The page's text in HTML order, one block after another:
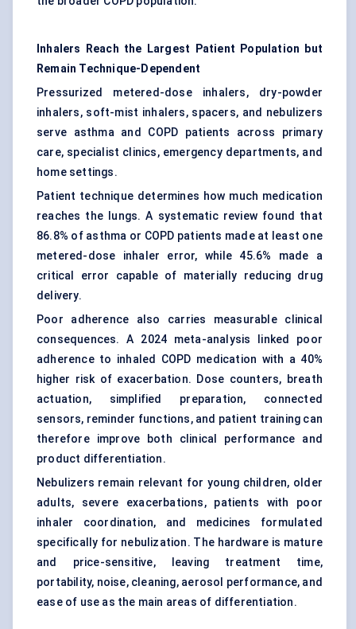
Inhalers Reach the Largest Patient Population but
Remain Technique-Dependent
Pressurized metered-dose inhalers, dry-powder
inhalers, soft-mist inhalers, spacers, and nebulizers
serve asthma and COPD patients across primary
care, specialist clinics, emergency departments, and
home settings.
Patient technique determines how much medication
reaches the lungs. A systematic review found that
86.8% of asthma or COPD patients made at least one
metered-dose inhaler error, while 45.6% made a
critical error capable of materially reducing drug
delivery.
Poor adherence also carries measurable clinical
consequences. A 2024 meta-analysis linked poor
adherence to inhaled COPD medication with a 40%
higher risk of exacerbation. Dose counters, breath
actuation, simplified preparation, connected
sensors, reminder functions, and patient training can
therefore improve both clinical performance and
product differentiation.
Nebulizers remain relevant for young children, older
adults, severe exacerbations, patients with poor
inhaler coordination, and medicines formulated
specifically for nebulization. The hardware is mature
and price-sensitive, leaving treatment time,
portability, noise, cleaning, aerosol performance, and
ease of use as the main areas of differentiation.